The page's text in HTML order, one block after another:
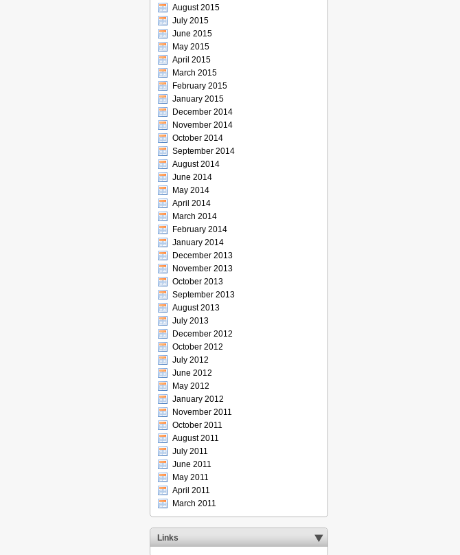
August 2015
July 2015
June 2015
May 2015
April 2015
March 2015
February 2015
January 2015
December 2014
November 2014
October 2014
September 2014
August 2014
June 2014
May 2014
April 2014
March 2014
February 2014
January 2014
December 2013
November 2013
October 2013
September 2013
August 2013
July 2013
December 2012
October 2012
July 2012
June 2012
May 2012
January 2012
November 2011
October 2011
August 2011
July 2011
June 2011
May 2011
April 2011
March 2011
Links